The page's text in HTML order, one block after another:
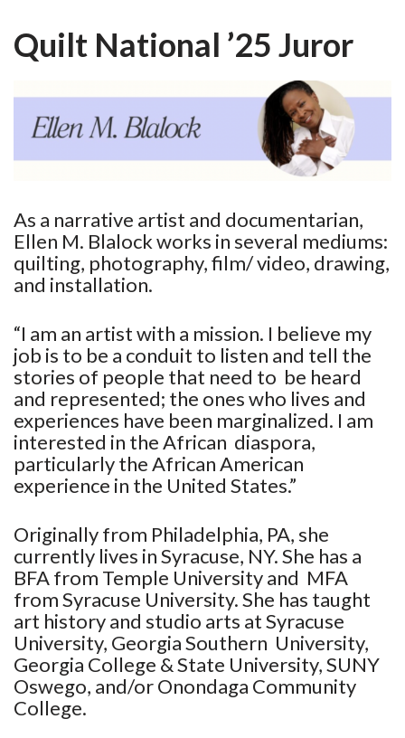
Quilt National ’25 Juror
As a narrative artist and documentarian,
Ellen M. Blalock works in several mediums:
quilting, photography, film/ video, drawing,
and installation.
“I am an artist with a mission. I believe my
job is to be a conduit to listen and tell the
stories of people that need to be heard
and represented; the ones who lives and
experiences have been marginalized. I am
interested in the African diaspora,
particularly the African American
experience in the United States.”
Originally from Philadelphia, PA, she
currently lives in Syracuse, NY. She has a
BFA from Temple University and MFA
from Syracuse University. She has taught
art history and studio arts at Syracuse
University, Georgia Southern University,
Georgia College & State University, SUNY
Oswego, and/or Onondaga Community
College.